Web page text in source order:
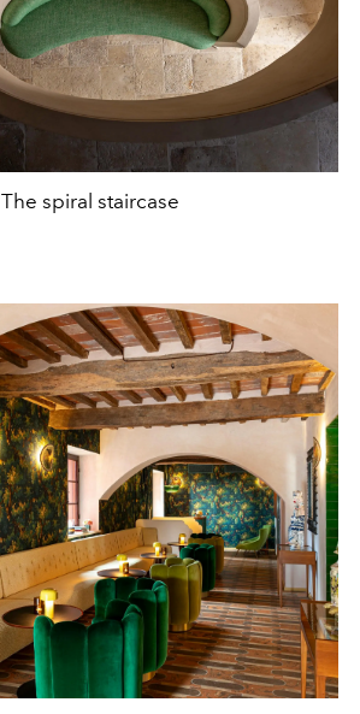
The spiral staircase